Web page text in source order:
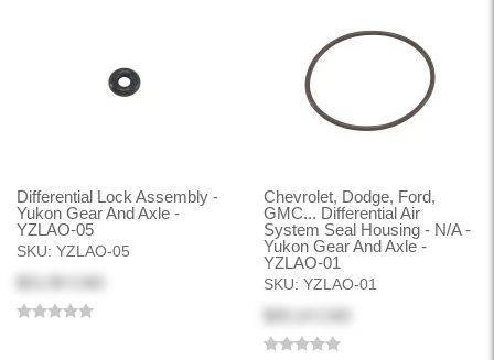
Differential Lock Assembly -
Yukon Gear And Axle -
YZLAO-05
SKU: YZLAO-05
Chevrolet, Dodge, Ford,
GMC... Differential Air
System Seal Housing - N/A -
Yukon Gear And Axle -
YZLAO-01
SKU: YZLAO-01